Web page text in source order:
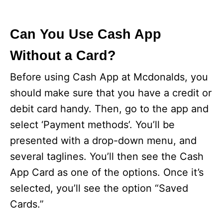
Can You Use Cash App
Without a Card?
Before using Cash App at Mcdonalds, you
should make sure that you have a credit or
debit card handy. Then, go to the app and
select ‘Payment methods’. You’ll be
presented with a drop-down menu, and
several taglines. You’ll then see the Cash
App Card as one of the options. Once it’s
selected, you’ll see the option “Saved
Cards.”